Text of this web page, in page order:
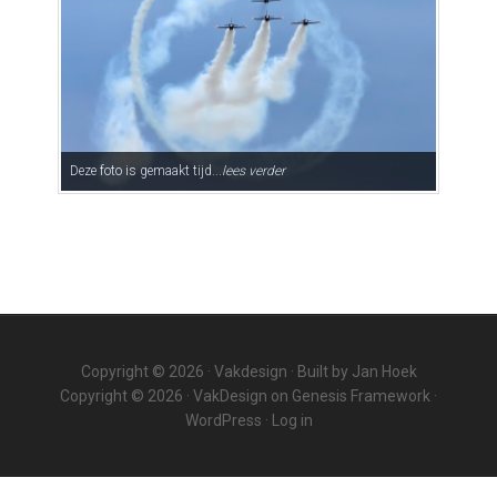
Deze foto is gemaakt tijd...lees verder
Copyright © 2026 · Vakdesign · Built by Jan Hoek
Copyright © 2026 · VakDesign on Genesis Framework ·
WordPress · Log in